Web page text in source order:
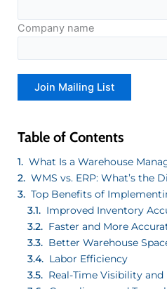
Company name
Table of Contents
What Is a Warehouse
WMS vs. ERP: What’s the
Top Benefits of
Improved Inventory
Faster and More
Better Warehouse
Labor Efficiency
Real-Time Visibility